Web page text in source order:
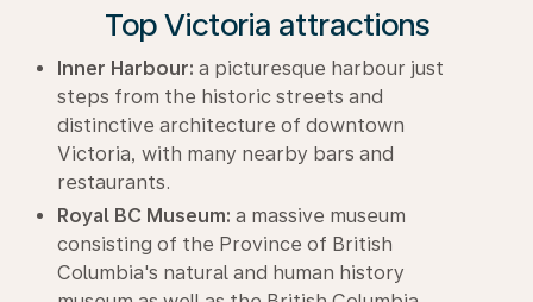
Top Victoria attractions
Inner Harbour: a picturesque harbour just
steps from the historic streets and
distinctive architecture of downtown
Victoria, with many nearby bars and
restaurants.
Royal BC Museum: a massive museum
consisting of the Province of British
Columbia's natural and human history